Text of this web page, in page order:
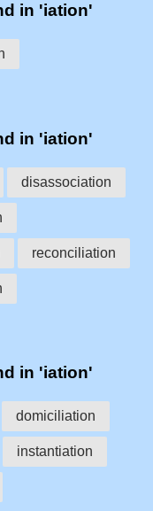
in 'iation'
in 'iation'
disassociation
reconciliation
in 'iation'
domiciliation
instantiation